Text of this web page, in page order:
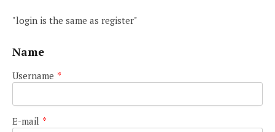
"login is the same as register"
Name
Username *
E-mail *